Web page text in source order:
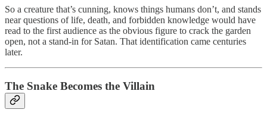
So a creature that’s cunning, knows things humans don’t, and stands
near questions of life, death, and forbidden knowledge would have
read to the first audience as the obvious figure to crack the garden
open, not a stand-in for Satan. That identification came centuries
later.
The Snake Becomes the Villain